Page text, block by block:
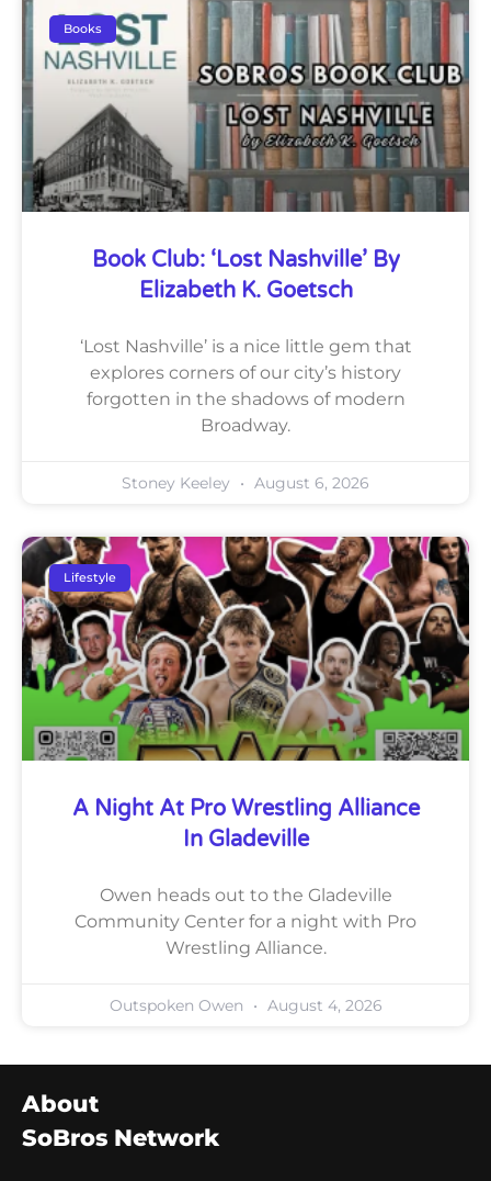
Books
Book Club: ‘Lost Nashville’ By
Elizabeth K. Goetsch
‘Lost Nashville’ is a nice little gem that
explores corners of our city’s history
forgotten in the shadows of modern
Broadway.
Stoney Keeley August 6, 2026
Lifestyle
A Night At Pro Wrestling Alliance
In Gladeville
Owen heads out to the Gladeville
Community Center for a night with Pro
Wrestling Alliance.
Outspoken Owen August 4, 2026
About
SoBros Network